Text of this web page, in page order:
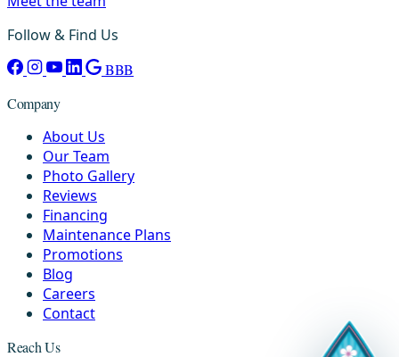
Follow & Find Us
BBB
Company
About Us
Our Team
Photo Gallery
Reviews
Financing
Maintenance Plans
Promotions
Blog
Careers
Contact
Reach Us